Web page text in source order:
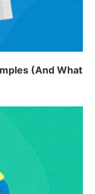
(And What